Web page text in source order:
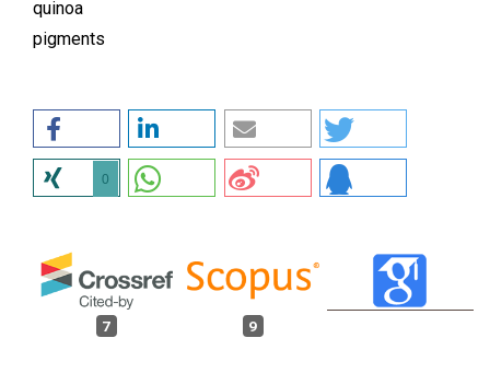
quinoa
pigments
0
7 9